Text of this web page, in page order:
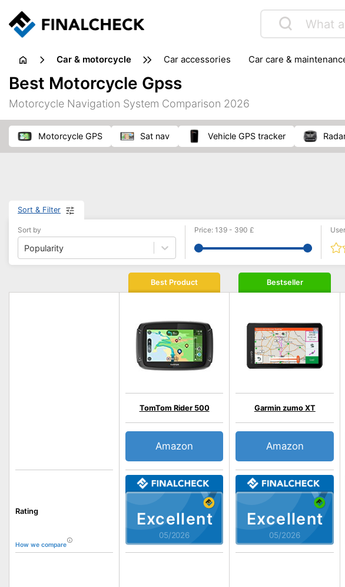
Car & motorcycle car accessories car care &
tansporting & storage
Best Motorcycle Gpss
Motorcycle Navigation System Comparison 2026
motorcycle GPS sat nav vehicle GPS tracker
Sort & Filter
Sort by
Popularity
Price: 139 - 390 £
Rating
How we compare
Best Product
Excellent
05/2026
TomTom Rider 500
Amazon
Bestseller
Excellent
05/2026
Garmin zumo XT
Amazon